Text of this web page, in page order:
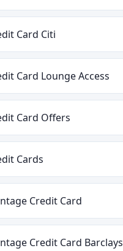
Card Citi
Card Lounge Access
Card Offers
Cards
Credit Card
Credit Card Barclays